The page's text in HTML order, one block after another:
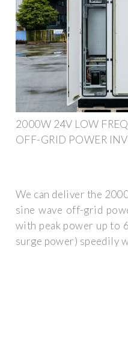
2000W 24V LOW
OFF-GRID POWER
We can deliver the
sine wave off-grid
with peak power up to
surge power) speedily